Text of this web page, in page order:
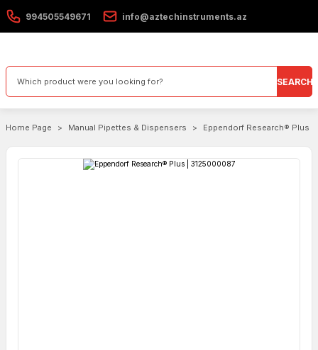
994505549671 info@aztechinstruments.az
SEARCH
Home Page Manual Pipettes & Dispensers Eppendorf Research® Plus |